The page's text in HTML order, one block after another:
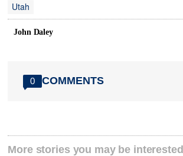
Utah
John Daley
0 COMMENTS
More stories you may be